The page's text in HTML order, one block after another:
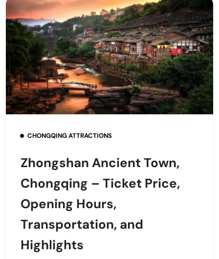
CHONGQING ATTRACTIONS
Zhongshan Ancient Town,
Chongqing – Ticket Price,
Opening Hours,
Transportation, and
Highlights